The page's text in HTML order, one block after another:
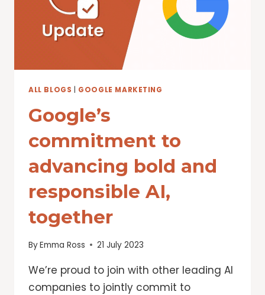
LONGER
CONTEXT,
AI
ALL BLOGS GOOGLE MARKETING
Google’s
commitment to
advancing bold and
responsible AI,
together
ByEmma Ross 21 July 2023
We’re proud to join with other leading AI
companies to jointly commit to